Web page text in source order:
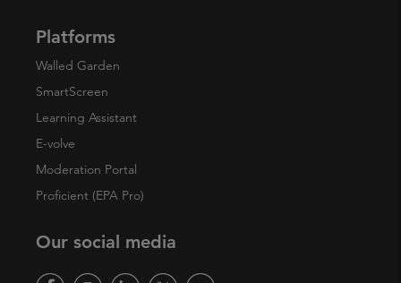
Platforms
Walled Garden
SmartScreen
Learning Assistant
E-volve
Moderation Portal
Proficient (EPA Pro)
Our social media